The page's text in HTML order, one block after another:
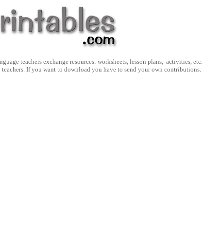
teachers exchange resources: worksheets, lesson plans, activities, etc.
If you want to download you have to send your own contributions.